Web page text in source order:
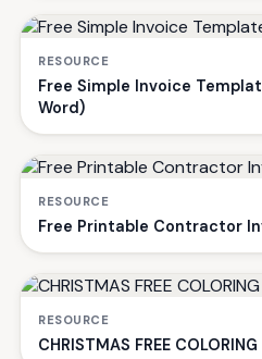
RESOURCE
Free Simple Invoice
Word)
RESOURCE
Free Printable Contractor
RESOURCE
CHRISTMAS FREE COLORING